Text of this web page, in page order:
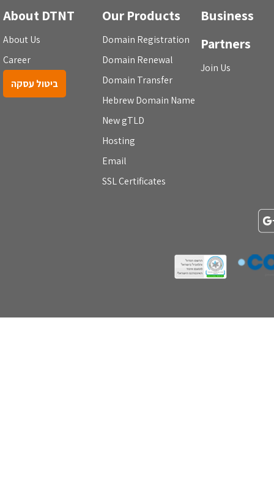
About DTNT
About Us
Career
ביטול עסקה
Our Products
Domain Registration
Domain Renewal
Domain Transfer
Hebrew Domain Name
New gTLD
Hosting
Email
SSL Certificates
Business
Partners
Join Us